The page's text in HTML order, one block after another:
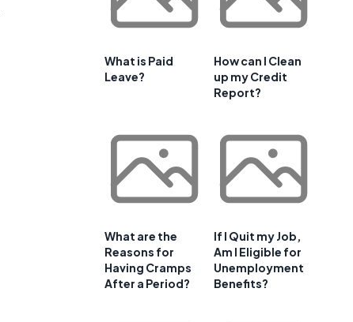
What is Paid
Leave?
How can I Clean
up my Credit
Report?
What are the
Reasons for
Having Cramps
After a Period?
If I Quit my Job,
Am I Eligible for
Unemployment
Benefits?